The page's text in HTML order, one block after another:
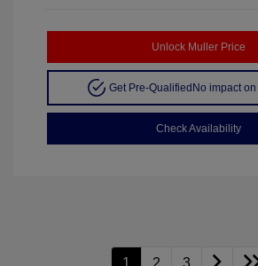
Unlock Muller Price
Get Pre-Qualified No impact
Check Availability
1 2 3